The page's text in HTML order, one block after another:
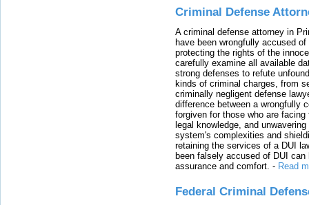
Criminal Defense
A criminal defense attorney in
have been wrongfully accused
protecting the rights of the
carefully examine all available
strong defenses to refute
kinds of criminal charges, from
criminally negligent defense
difference between a wrongfully
forgiven for those who are
legal knowledge, and
system's complexities and
retaining the services of a DUI
been falsely accused of DUI
assurance and comfort. - Read
Federal Criminal